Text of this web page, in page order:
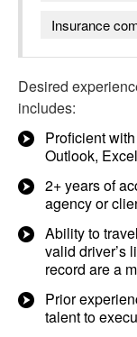
Insurance
Desired
includes:
Proficient
Outlook,
2+ years of
agency or
Ability to
valid driver’s
record are a
Prior
talent to